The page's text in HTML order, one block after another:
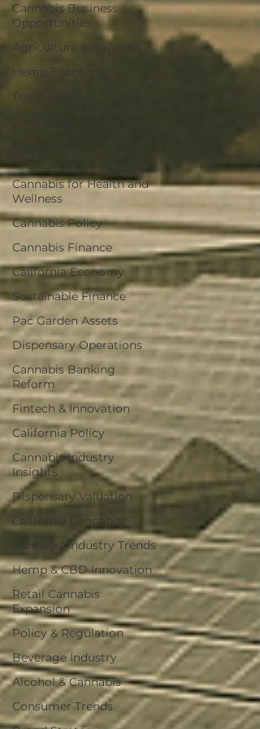
Cannabis Business
Opportunities
Agriculture Innovation
Hemp Economy
Trade Policy
Cannabis for Health and
Wellness
Cannabis Policy
Cannabis Finance
California Economy
Sustainable Finance
Pac Garden Assets
Dispensary Operations
Cannabis Banking
Reform
Fintech & Innovation
California Policy
Cannabis Industry
Insights
Dispensary Valuation
California Cannabis
Cannabis Industry Trends
Hemp & CBD Innovation
Retail Cannabis
Expansion
Policy & Regulation
Beverage Industry
Alcohol & Cannabis
Consumer Trends